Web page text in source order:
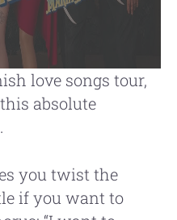
love songs tour,
absolute
you twist the
if you want to